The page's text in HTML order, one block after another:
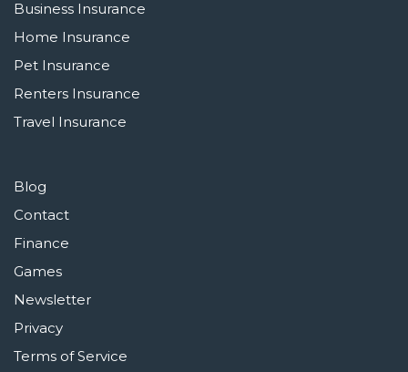
Business Insurance
Home Insurance
Pet Insurance
Renters Insurance
Travel Insurance
Blog
Contact
Finance
Games
Newsletter
Privacy
Terms of Service